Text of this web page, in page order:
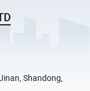
Shandong,